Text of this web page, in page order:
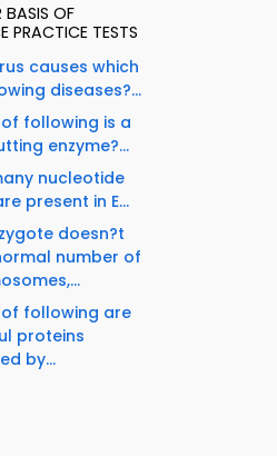
BASIS OF
PRACTICE TESTS
causes which
diseases?...
following is a
enzyme?...
nucleotide
present in E...
doesn?t
number of
of following are
proteins
by...